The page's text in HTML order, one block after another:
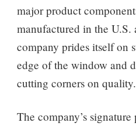
major product
manufactured in the U.S.
company prides itself on
edge of the window and
cutting corners on quality.
The company’s